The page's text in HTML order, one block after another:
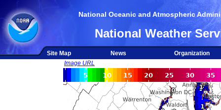
National Oceanic and Atmospheric
National Weather
Site Map News
Organization
Image URL